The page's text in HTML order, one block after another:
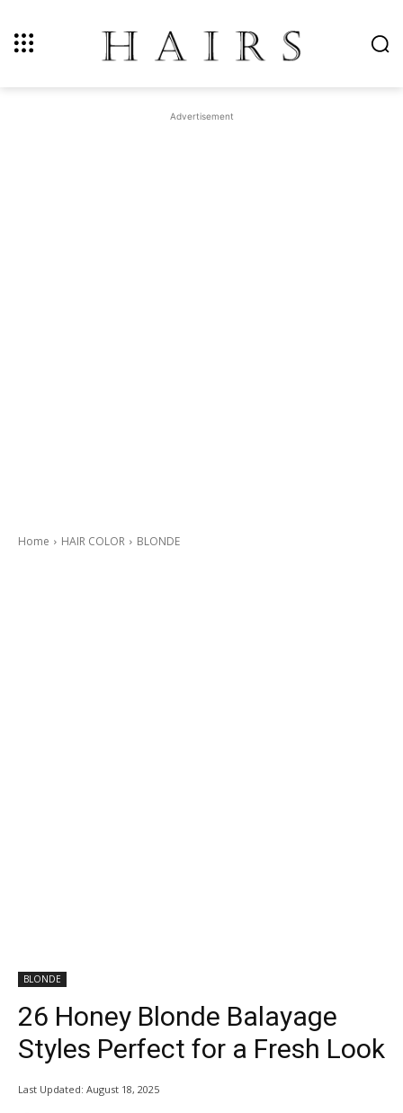
Advertisement
Home HAIR COLOR BLONDE
BLONDE
26 Honey Blonde Balayage
Styles Perfect for a Fresh Look
Last Updated: August 18, 2025